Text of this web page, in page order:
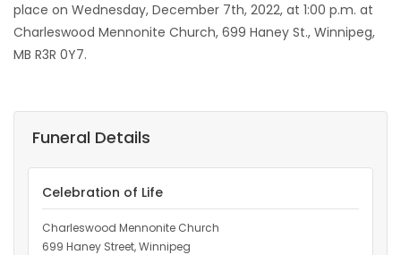
place on Wednesday, December 7th, 2022, at 1:00 p.m. at
Charleswood Mennonite Church, 699 Haney St., Winnipeg,
MB R3R 0Y7.
Funeral Details
Celebration of Life
Charleswood Mennonite Church
699 Haney Street, Winnipeg